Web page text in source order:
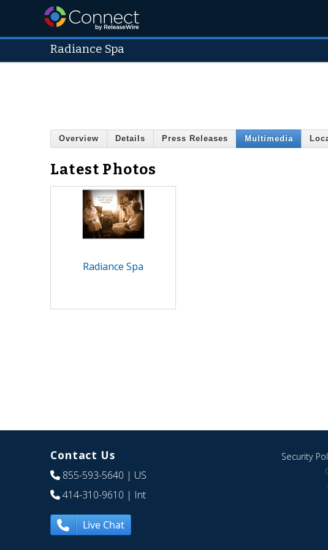
Radiance Spa
Overview Details Press Releases Multimedia
Latest Photos
Radiance Spa
Contact Us
855-593-5640 | US
414-310-9610 | Int
Live Chat
Security